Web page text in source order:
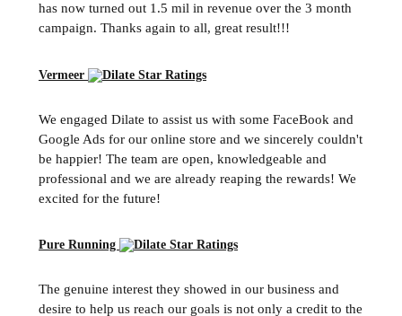
has now turned out 1.5 mil in revenue over the 3 month
campaign. Thanks again to all, great result!!!
Vermeer
We engaged Dilate to assist us with some FaceBook and
Google Ads for our online store and we sincerely couldn't
be happier! The team are open, knowledgeable and
professional and we are already reaping the rewards! We
excited for the future!
Pure Running
The genuine interest they showed in our business and
desire to help us reach our goals is not only a credit to the